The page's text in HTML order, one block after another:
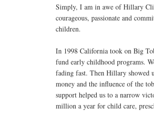
Simply, I am in awe of Hillary
courageous, passionate and
children.
In 1998 California took on Big
fund early childhood programs.
fading fast. Then Hillary showed
money and the influence of the
support helped us to a narrow
million a year for child care,